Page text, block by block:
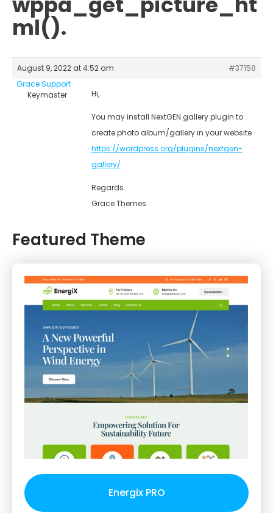
ml().
August 9, 2022 at 4:52 am
#37158
Grace Support
Keymaster
Hi,
You may install NextGEN gallery plugin to
create photo album/gallery in your website
https://wordpress.org/plugins/nextgen-
gallery/
Regards
Grace Themes
Featured Theme
Energix PRO